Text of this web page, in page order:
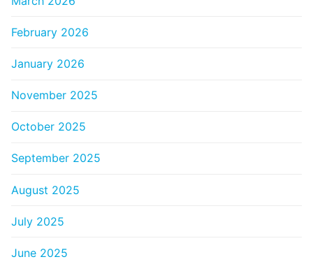
February 2026
January 2026
November 2025
October 2025
September 2025
August 2025
July 2025
June 2025